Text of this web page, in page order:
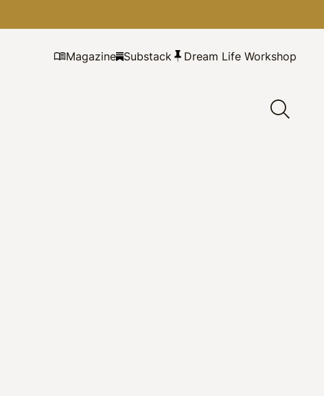
Magazine Substack Dream Life Workshop